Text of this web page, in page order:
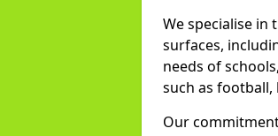
We specialise
surfaces,
needs of
such as football,
Our